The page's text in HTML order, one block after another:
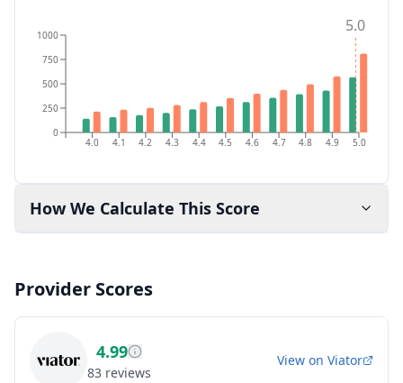
4.0 4.1 4.2 4.3 4.4 4.5 4.6 4.7 4.8 4.9 5.0
0
250
500
750
1000 5.0
How We Calculate This Score
Provider Scores
4.99
83 reviews
View on Viator